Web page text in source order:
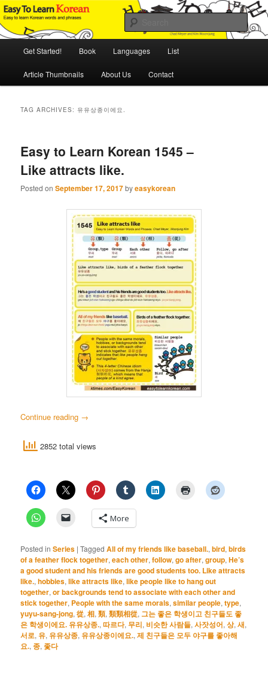
Skip
to
primary
Skip
to
secondary
Easy to Learn Korean (ETLK)
An Illustrated Guide to Korean Culture and Language
Get Started! Book Languages List
Article Thumbnails About Us Contact
TAG ARCHIVES:유유상종이에요.
Easy to Learn Korean 1545 –
Like attracts like.
Posted onSeptember 17, 2017byeasykorean
Continue reading →
2852 total views
More
Posted in Series |Tagged All of my friends like baseball.,bird,birds
of a feather flock together,each other,follow,go after,group,He’s
a good student and his friends are good students too. Like attracts
like.,hobbies,like attracts like,like people like to hang out
together,or backgrounds tend to associate with each other and
stick together, People with the same morals,similar people,type,
yuyu-sang-jong,從,相,類,類類相從, 그는 좋은 학생이고 친구들도 좋
은 학생이에요. 유유상종.,따르다, 무리, 비슷한 사람들,사잣성어,상,새,
서로, 유, 유유상종, 유유상종이에요.,제 친구들은 모두 야구를 좋아해
요.,종, 좇다